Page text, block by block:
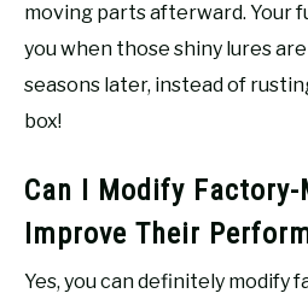
moving parts afterward. Your
you when those shiny lures
seasons later, instead of
box!
Can I Modify
Improve Their
Yes, you can definitely modify